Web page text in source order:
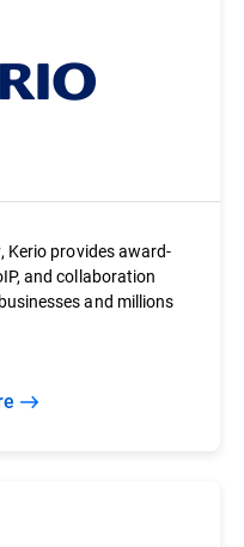
Kerio provides award-
and collaboration
and millions